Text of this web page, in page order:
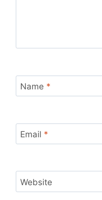
Name *
Email *
Website